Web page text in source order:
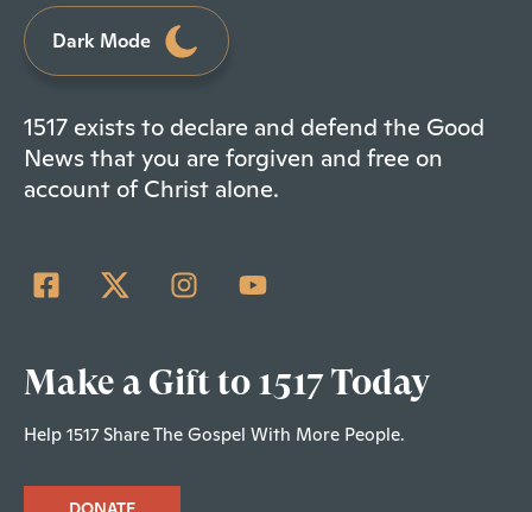
Dark Mode
1517 exists to declare and defend the Good
News that you are forgiven and free on
account of Christ alone.
Make a Gift to 1517 Today
Help 1517 Share The Gospel With More People.